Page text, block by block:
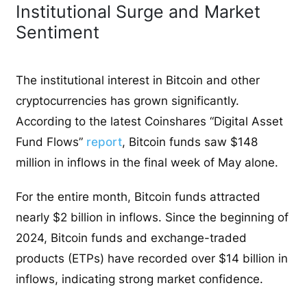
Institutional Surge and Market
Sentiment
The institutional interest in Bitcoin and other
cryptocurrencies has grown significantly.
According to the latest Coinshares “Digital Asset
Fund Flows” report, Bitcoin funds saw $148
million in inflows in the final week of May alone.
For the entire month, Bitcoin funds attracted
nearly $2 billion in inflows. Since the beginning of
2024, Bitcoin funds and exchange-traded
products (ETPs) have recorded over $14 billion in
inflows, indicating strong market confidence.